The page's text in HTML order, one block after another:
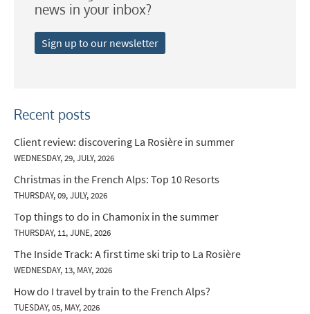
news in your inbox?
Sign up to our newsletter
Recent posts
Client review: discovering La Rosière in summer
WEDNESDAY, 29, JULY, 2026
Christmas in the French Alps: Top 10 Resorts
THURSDAY, 09, JULY, 2026
Top things to do in Chamonix in the summer
THURSDAY, 11, JUNE, 2026
The Inside Track: A first time ski trip to La Rosière
WEDNESDAY, 13, MAY, 2026
How do I travel by train to the French Alps?
TUESDAY, 05, MAY, 2026